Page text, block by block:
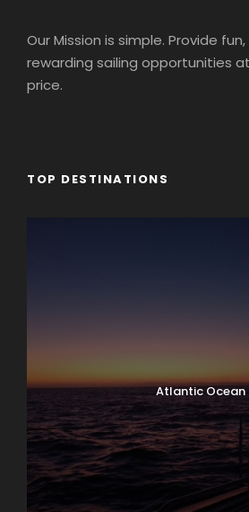
Our Mission is simple. Provide
rewarding sailing opportunities
price.
TOP DESTINATIONS
Atlantic Ocean